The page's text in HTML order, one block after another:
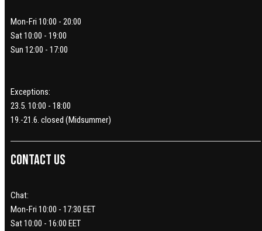
Mon-Fri 10:00 - 20:00
Sat 10:00 - 19:00
Sun 12:00 - 17:00
Exceptions:
23.5. 10:00 - 18:00
19.-21.6. closed (Midsummer)
Contact us
Chat:
Mon-Fri 10:00 - 17:30 EET
Sat 10:00 - 16:00 EET